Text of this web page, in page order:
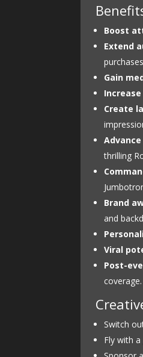
Boost
Extend
Gain
Create
thrilling
Brand
and
Viral
Post-
coverage.
Switch
Fly with